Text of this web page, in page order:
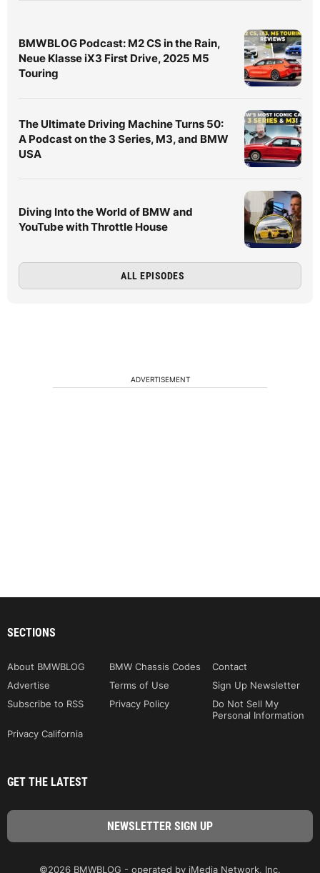
BMWBLOG Podcast: M2 CS in the Rain,
Neue Klasse iX3 First Drive, 2025 M5
Touring
The Ultimate Driving Machine Turns 50:
A Podcast on the 3 Series, M3, and BMW
USA
Diving Into the World of BMW and
YouTube with Throttle House
ALL EPISODES
ADVERTISEMENT
SECTIONS
About BMWBLOG BMW Chassis Codes
Contact
Advertise
Terms of Use
Sign Up Newsletter
Subscribe to RSS
Privacy Policy
Do Not Sell My
Personal Information
Privacy California
GET THE LATEST
©2026 BMWBLOG - operated by iMedia Network, Inc.